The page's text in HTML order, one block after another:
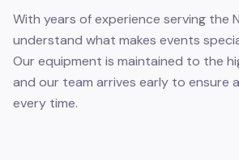
With years of experience serving the
understand what makes events
Our equipment is maintained to the
and our team arrives early to ensure
every time.